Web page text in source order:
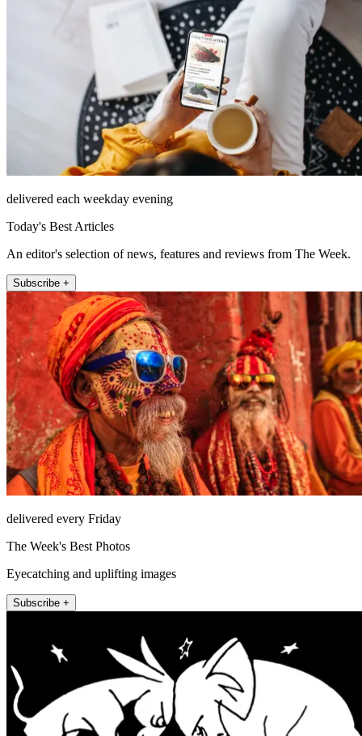
delivered each weekday evening
Today's Best Articles
An editor's selection of news, features and reviews from The Week.
Subscribe +
delivered every Friday
The Week's Best Photos
Eyecatching and uplifting images
Subscribe +